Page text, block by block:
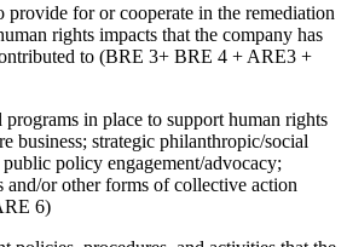
provide for or cooperate in the remediation
rights impacts that the company has
to (BRE 3+ BRE 4 + ARE3 +
programs in place to support human rights
business; strategic philanthropic/social
policy engagement/advocacy;
and/or other forms of collective action
6)